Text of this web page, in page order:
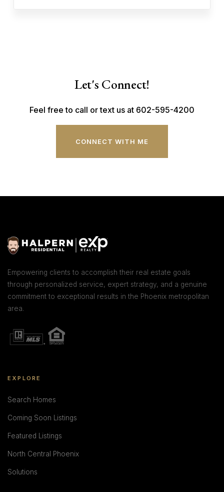
Let's Connect!
Feel free to call or text us at 602-595-4200
CONNECT WITH ME
Empowering clients to accomplish their real estate goals
through personalized service, expert strategy, and a genuine
commitment to exceptional results in the Phoenix metropolitan
area.
EXPLORE
Search Homes
Coming Soon Listings
Featured Listings
North Central Phoenix
Solutions